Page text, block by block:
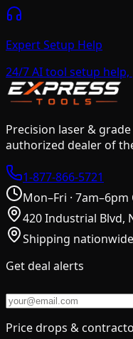
Expert Setup Help
24/7 AI tool setup
Precision laser &
authorized dealer of
1-877-866-5721
Mon–Fri · 7am–6pm
420 Industrial Blvd,
Shipping
Get deal alerts
Price drops &